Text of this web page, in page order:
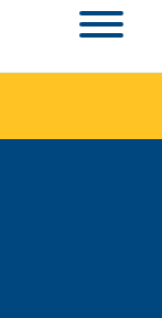
phone numbers. If
other